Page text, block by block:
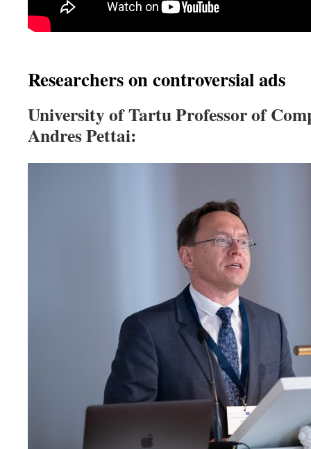
Researchers on controversial ads
University of Tartu Professor of
Andres Pettai: